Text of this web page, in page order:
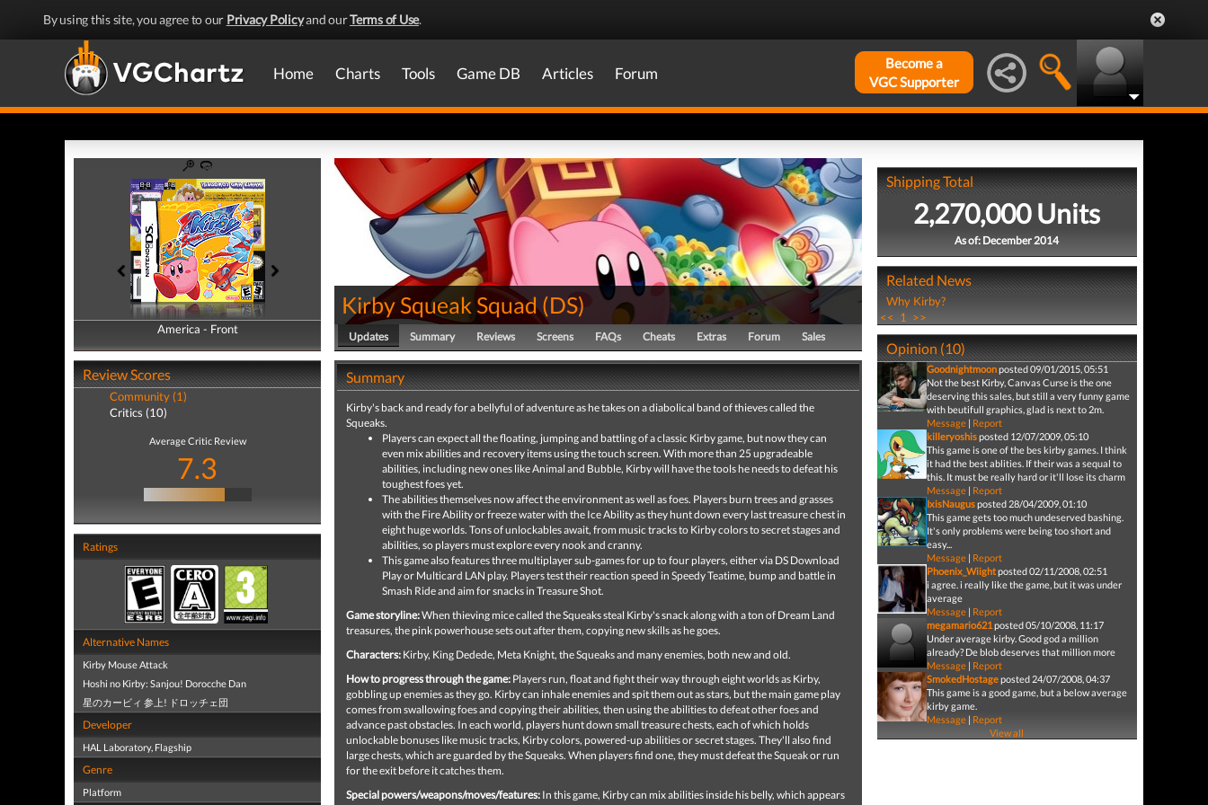
By using this site, you agree to our Privacy Policyand ourTerms of Use.
Home Charts Tools Game DB Articles Forum
Become a
VGC Supporter
America - Front
America - Back
Review Scores
Community (1)
Critics (10)
Average Critic Review
7.3
Ratings
Alternative Names
Kirby Mouse Attack
Hoshi no Kirby: Sanjou! Dorocche Dan
星のカービィ 参上! ドロッチェ団
Developer
HAL Laboratory, Flagship
Genre
Platform
Kirby Squeak Squad(DS)
Updates Summary Reviews Screens FAQs Cheats Extras Forum Sales
Summary
Kirby's back and ready for a bellyful of adventure as he takes on a diabolical band of thieves called the
Squeaks.
Players can expect all the floating, jumping and battling of a classic Kirby game, but now they can
even mix abilities and recovery items using the touch screen. With more than 25 upgradeable
abilities, including new ones like Animal and Bubble, Kirby will have the tools he needs to defeat his
toughest foes yet.
The abilities themselves now affect the environment as well as foes. Players burn trees and grasses
with the Fire Ability or freeze water with the Ice Ability as they hunt down every last treasure chest in
eight huge worlds. Tons of unlockables await, from music tracks to Kirby colors to secret stages and
abilities, so players must explore every nook and cranny.
This game also features three multiplayer sub-games for up to four players, either via DS Download
Play or Multicard LAN play. Players test their reaction speed in Speedy Teatime, bump and battle in
Smash Ride and aim for snacks in Treasure Shot.
Game storyline:When thieving mice called the Squeaks steal Kirby's snack along with a ton of Dream Land
treasures, the pink powerhouse sets out after them, copying new skills as he goes.
Characters: Kirby, King Dedede, Meta Knight, the Squeaks and many enemies, both new and old.
How to progress through the game: Players run, float and fight their way through eight worlds as Kirby,
gobbling up enemies as they go. Kirby can inhale enemies and spit them out as stars, but the main game play
comes from swallowing foes and copying their abilities, then using the abilities to defeat other foes and
advance past obstacles. In each world, players hunt down small treasure chests, each of which holds
unlockable bonuses like music tracks, Kirby colors, powered-up abilities or secret stages. They'll also find
large chests, which are guarded by the Squeaks. When players find one, they must defeat the Squeak or run
for the exit before it catches them.
Special powers/weapons/moves/features: In this game, Kirby can mix abilities inside his belly, which appears
Shipping Total
2,270,000 Units
As of: December 2014
Related News
Why Kirby?
<< 1 >>
Opinion (10)
Goodnightmoonposted 09/01/2015, 05:51
Not the best Kirby, Canvas Curse is the one
deserving this sales, but still a very funny game
with beutifull graphics, glad is next to 2m.
Message| Report
killeryoshisposted 12/07/2009, 05:10
This game is one of the bes kirby games. I think
it had the best ablities. If their was a sequal to
this. It must be really hard or it'll lose its charm
Message| Report
IxisNaugusposted 28/04/2009, 01:10
This game gets too much undeserved bashing.
It's only problems were being too short and
easy...
Message| Report
Phoenix_Wiightposted 02/11/2008, 02:51
i agree. i really like the game, but it was under
average
Message| Report
megamario621posted 05/10/2008, 11:17
Under average kirby. Good god a million
already? De blob deserves that million more
Message| Report
SmokedHostageposted 24/07/2008, 04:37
This game is a good game, but a below average
kirby game.
Message| Report
View all